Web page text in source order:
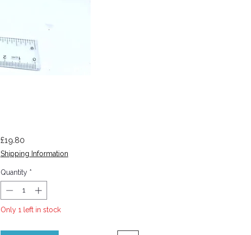
£19.80Price
Shipping Information
Quantity *
Only 1 left in stock